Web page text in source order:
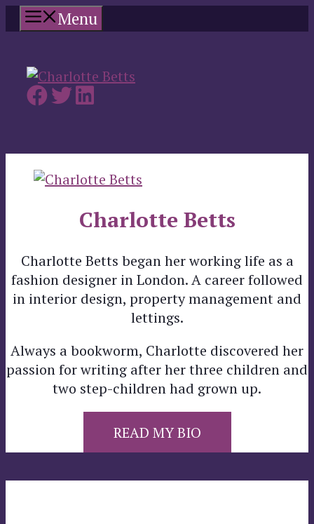
Skip
to
Menu
Charlotte Betts
Charlotte Betts began her working life as a
fashion designer in London. A career followed
in interior design, property management and
lettings.
Always a bookworm, Charlotte discovered her
passion for writing after her three children and
two step-children had grown up.
READ MY BIO